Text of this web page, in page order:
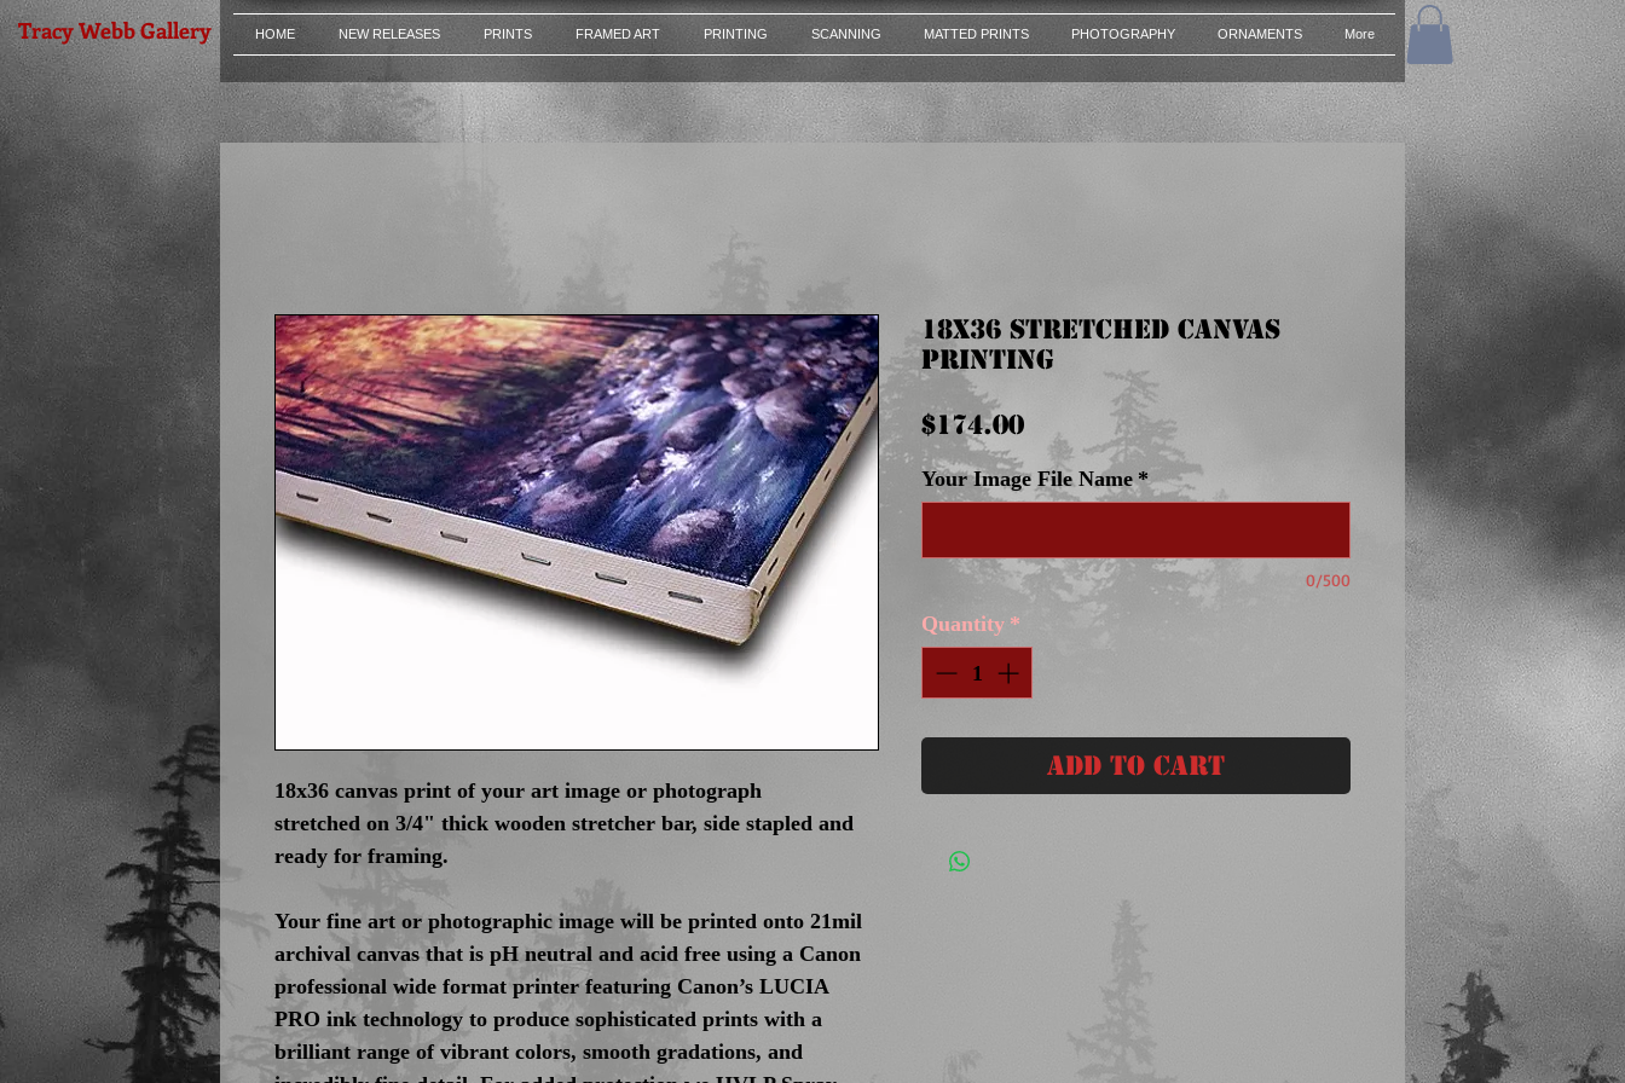
Tracy Webb Gallery HOME NEW RELEASES PRINTS FRAMED ART PRINTING SCANNING MATTED PRINTS PHOTOGRAPHY ORNAMENTS More
18x36 canvas print of your art image or photograph
stretched on 3/4" thick wooden stretcher bar, side stapled and
ready for framing.
Your fine art or photographic image will be printed onto 21mil
archival canvas that is pH neutral and acid free using a Canon
professional wide format printer featuring Canon’s LUCIA
PRO ink technology to produce sophisticated prints with a
brilliant range of vibrant colors, smooth gradations, and
18x36 Stretched Canvas
Printing
$174.00Price
Your Image File Name *
0/500
Quantity *
Add to Cart